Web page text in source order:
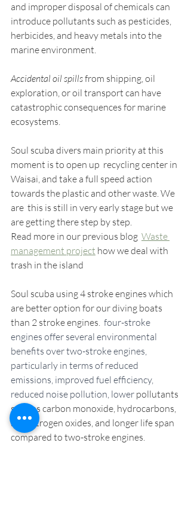
and improper disposal of chemicals can
introduce pollutants such as pesticides,
herbicides, and heavy metals into the
marine environment.
Accidental oil spills from shipping, oil
exploration, or oil transport can have
catastrophic consequences for marine
ecosystems.
Soul scuba divers main priority at this
moment is to open up  recycling center in
Waisai, and take a full speed action
towards the plastic and other waste. We
are  this is still in very early stage but we
are getting there step by step.
Read more in our previous blog Waste
management project how we deal with
trash in the island
Soul scuba using 4 stroke engines which
are better option for our diving boats
than 2 stroke engines. four-stroke
engines offer several environmental
benefits over two-stroke engines,
particularly in terms of reduced
emissions, improved fuel efficiency,
reduced noise pollution, lower pollutants
such as carbon monoxide, hydrocarbons,
and nitrogen oxides, and longer life span
compared to two-stroke engines.